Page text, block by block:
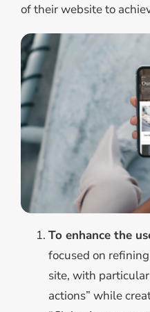
of their website to
To enhance the
focused on
site, with
actions” while